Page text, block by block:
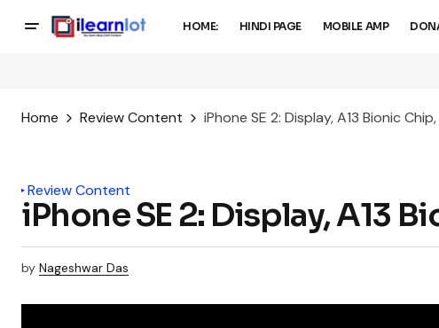
HOME: HINDI PAGE MOBILE AMP
Home Review Content iPhone SE 2: Display, A13 Bionic
Review Content
iPhone SE 2: Display, A13
by Nageshwar Das